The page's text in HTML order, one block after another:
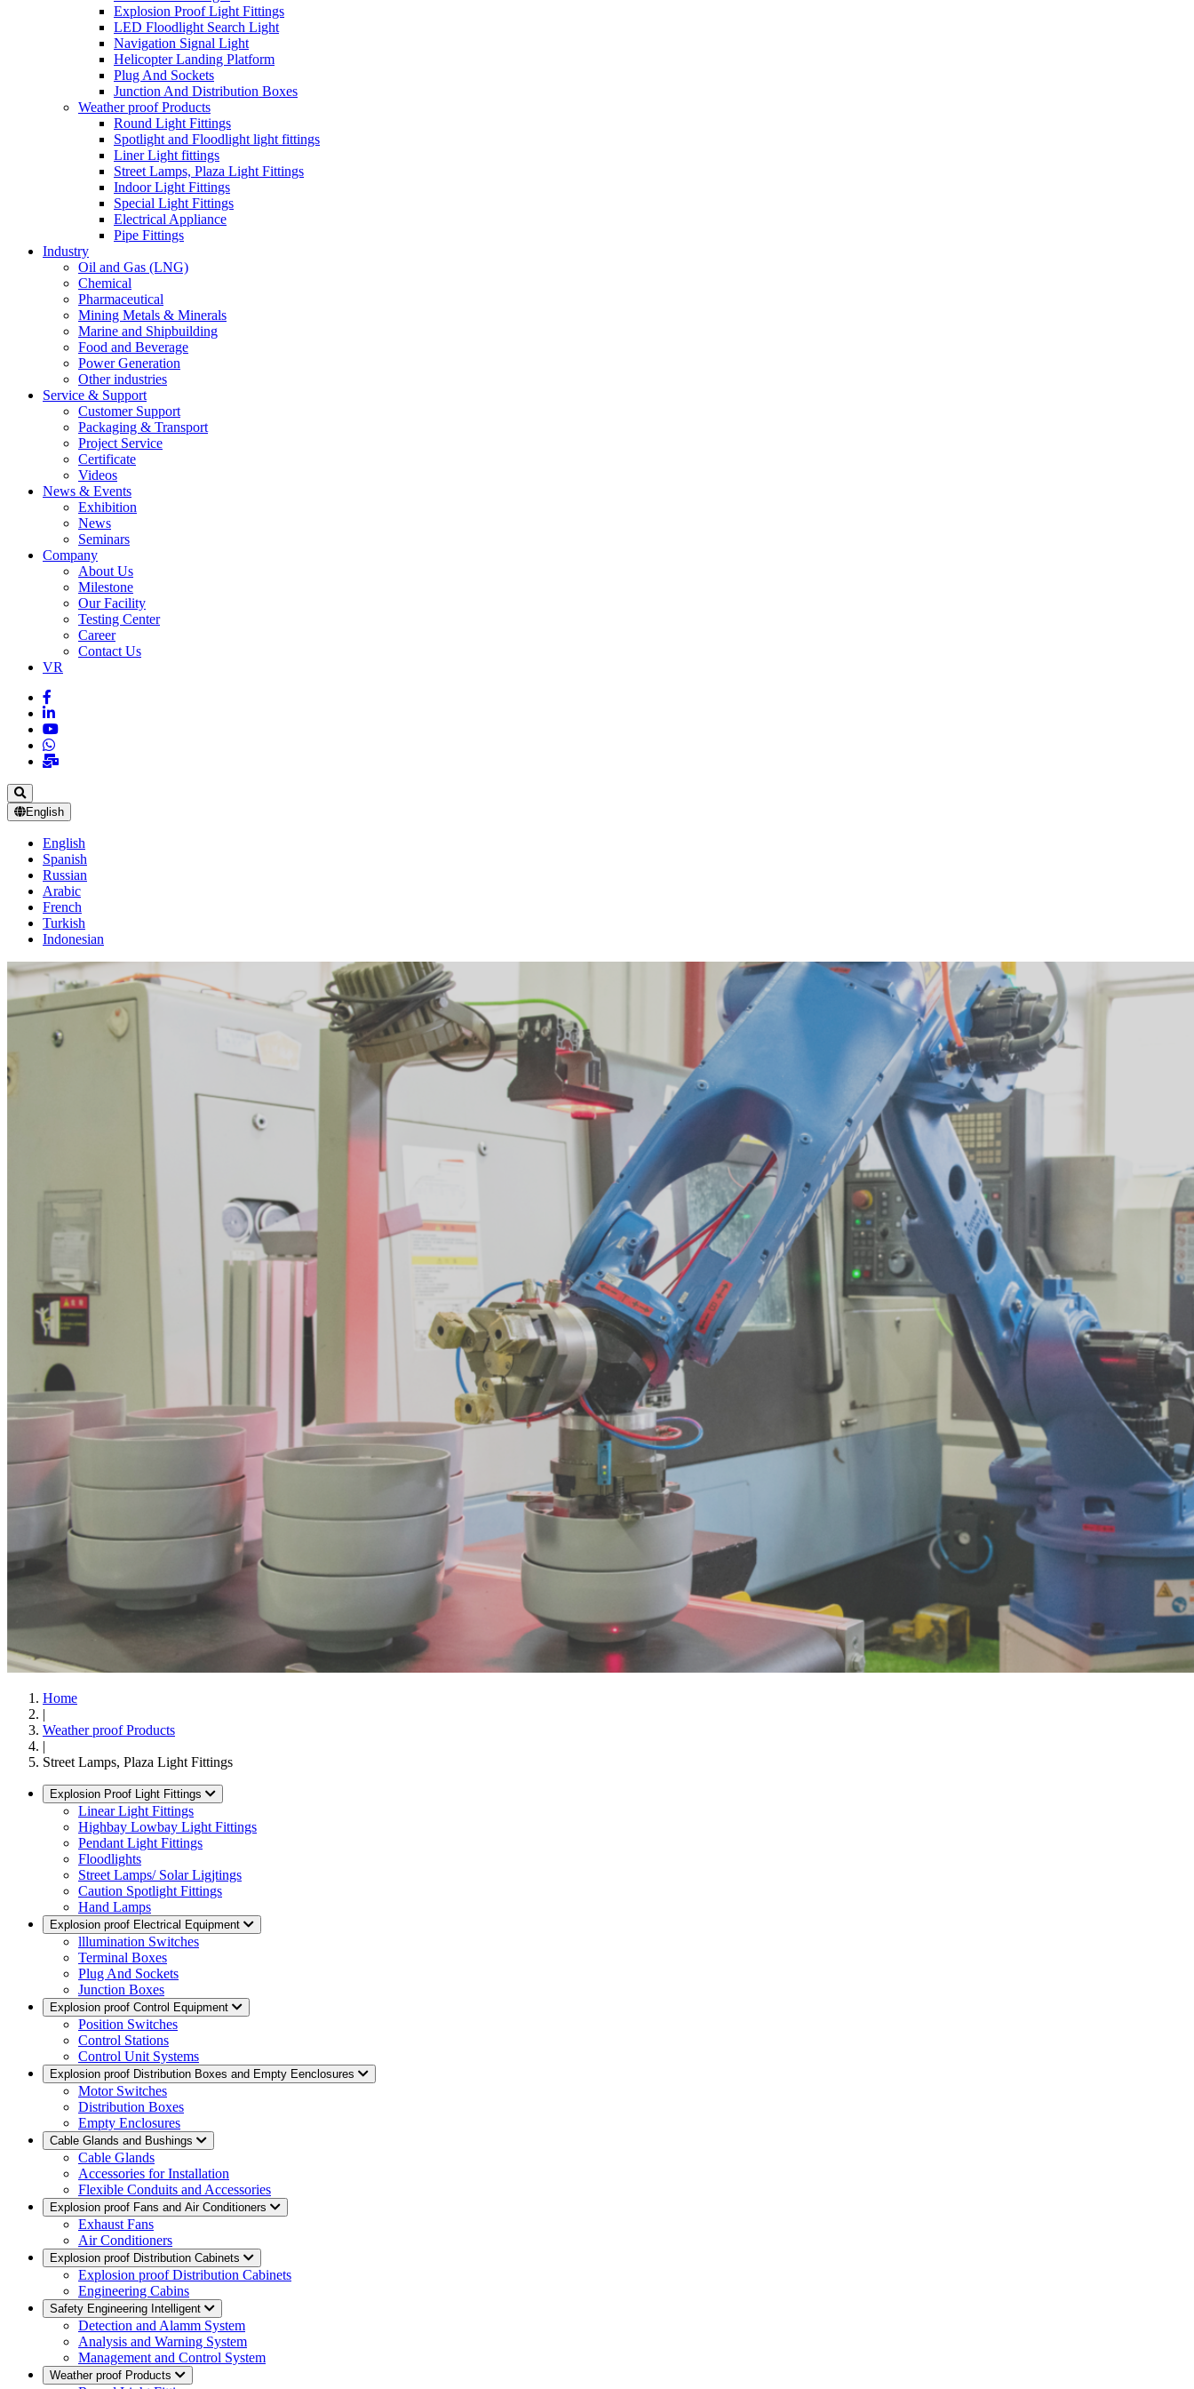
Explosion Proof Light Fittings
LED Floodlight Search Light
Navigation Signal Light
Helicopter Landing Platform
Plug And Sockets
Junction And Distribution Boxes
Weather proof Products
Round Light Fittings
Spotlight and Floodlight light fittings
Liner Light fittings
Street Lamps, Plaza Light Fittings
Indoor Light Fittings
Special Light Fittings
Electrical Appliance
Pipe Fittings
Industry
Oil and Gas (LNG)
Chemical
Pharmaceutical
Mining Metals & Minerals
Marine and Shipbuilding
Food and Beverage
Power Generation
Other industries
Service & Support
Customer Support
Packaging & Transport
Project Service
Certificate
Videos
News & Events
Exhibition
News
Seminars
Company
About Us
Milestone
Our Facility
Testing Center
Career
Contact Us
VR
English
English
Spanish
Russian
Arabic
French
Turkish
Indonesian
Home
|
Weather proof Products
|
Street Lamps, Plaza Light Fittings
Explosion Proof Light Fittings
Linear Light Fittings
Highbay Lowbay Light Fittings
Pendant Light Fittings
Floodlights
Street Lamps/ Solar Ligjtings
Caution Spotlight Fittings
Hand Lamps
Explosion proof Electrical Equipment
lllumination Switches
Terminal Boxes
Plug And Sockets
Junction Boxes
Explosion proof Control Equipment
Position Switches
Control Stations
Control Unit Systems
Explosion proof Distribution Boxes and Empty Eenclosures
Motor Switches
Distribution Boxes
Empty Enclosures
Cable Glands and Bushings
Cable Glands
Accessories for Installation
Flexible Conduits and Accessories
Explosion proof Fans and Air Conditioners
Exhaust Fans
Air Conditioners
Explosion proof Distribution Cabinets
Explosion proof Distribution Cabinets
Engineering Cabins
Safety Engineering Intelligent
Detection and Alamm System
Analysis and Warning System
Management and Control System
Weather proof Products